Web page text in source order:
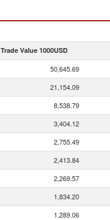
Trade Value 1000USD
50,645.69
21,154.09
8,538.79
3,404.12
2,755.49
2,413.84
2,269.57
1,834.20
1,289.06